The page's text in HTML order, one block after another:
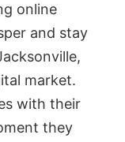
online
and stay
market.
with their
they